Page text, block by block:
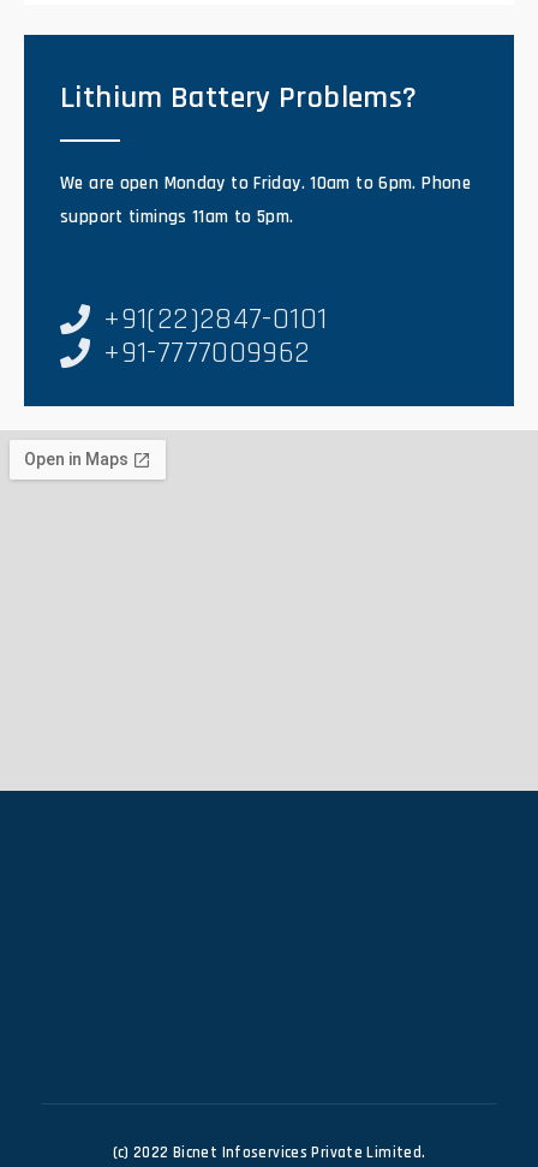
Lithium Battery Problems?
We are open Monday to Friday. 10am to 6pm. Phone
support timings 11am to 5pm.
+91(22)2847-0101
+91-7777009962
(c) 2022 Bicnet Infoservices Private Limited.